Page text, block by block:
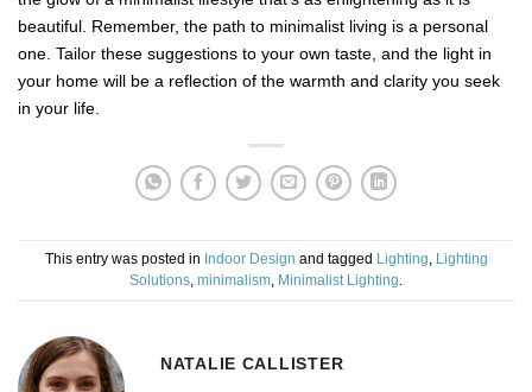
beautiful. Remember, the path to minimalist living is a personal
one. Tailor these suggestions to your own taste, and the light in
your home will be a reflection of the warmth and clarity you seek
in your life.
This entry was posted in Indoor Design and tagged Lighting
Lighting
Solutions minimalism Minimalist Lighting
NATALIE CALLISTER